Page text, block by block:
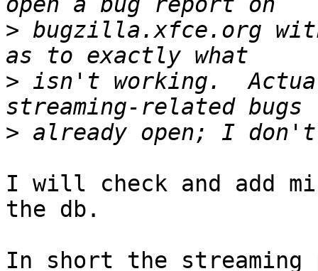
> bugzilla.xfce.org
> isn't working.
>
I will check and add
the db.
In short the